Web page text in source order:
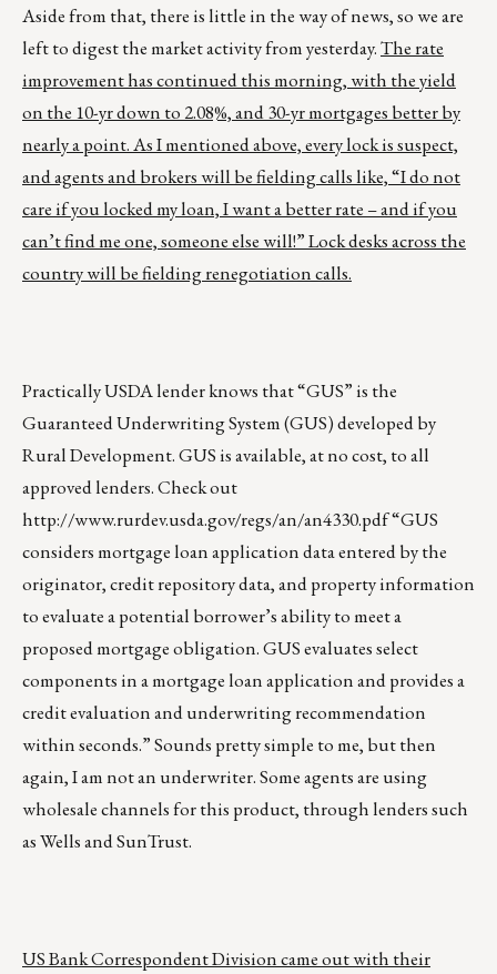
Aside from that, there is little in the way of news, so we are
left to digest the market activity from yesterday.The rate
improvement has continued this morning, with the yield
on the 10-yr down to 2.08%, and 30-yr mortgages better by
nearly a point. As I mentioned above, every lock is suspect,
and agents and brokers will be fielding calls like, “I do not
care if you locked my loan, I want a better rate – and if you
can’t find me one, someone else will!” Lock desks across the
country will be fielding renegotiation calls.
Practically USDA lender knows that “GUS” is the
Guaranteed Underwriting System (GUS) developed by
Rural Development. GUS is available, at no cost, to all
approved lenders. Check out
http://www.rurdev.usda.gov/regs/an/an4330.pdf“GUS
considers mortgage loan application data entered by the
originator, credit repository data, and property information
to evaluate a potential borrower’s ability to meet a
proposed mortgage obligation. GUS evaluates select
components in a mortgage loan application and provides a
credit evaluation and underwriting recommendation
within seconds.” Sounds pretty simple to me, but then
again, I am not an underwriter. Some agents are using
wholesale channels for this product, through lenders such
as Wells and SunTrust.
US Bank Correspondent Division came out with their